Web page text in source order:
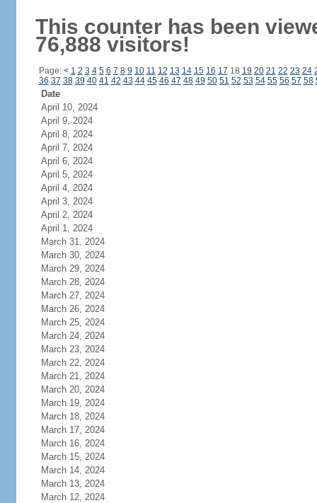
This counter has been
76,888 visitors!
Page: < 1 2 3 4 5 6 7 8 9 10 11 12 13 14 15 16 17 18 19 20 21 22 23 24
36 37 38 39 40 41 42 43 44 45 46 47 48 49 50 51 52 53 54 55 56 57 58
Date
April 10, 2024
April 9, 2024
April 8, 2024
April 7, 2024
April 6, 2024
April 5, 2024
April 4, 2024
April 3, 2024
April 2, 2024
April 1, 2024
March 31, 2024
March 30, 2024
March 29, 2024
March 28, 2024
March 27, 2024
March 26, 2024
March 25, 2024
March 24, 2024
March 23, 2024
March 22, 2024
March 21, 2024
March 20, 2024
March 19, 2024
March 18, 2024
March 17, 2024
March 16, 2024
March 15, 2024
March 14, 2024
March 13, 2024
March 12, 2024